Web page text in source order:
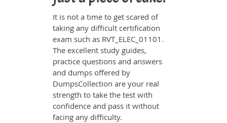
It is not a time to get scared of
taking any difficult certification
exam such as RVT_ELEC_01101.
The excellent study guides,
practice questions and answers
and dumps offered by
DumpsCollection are your real
strength to take the test with
confidence and pass it without
facing any difficulty.